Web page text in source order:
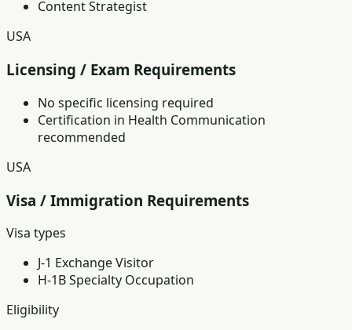
Content Strategist
USA
Licensing / Exam Requirements
No specific licensing required
Certification in Health Communication
recommended
USA
Visa / Immigration Requirements
Visa types
J-1 Exchange Visitor
H-1B Specialty Occupation
Eligibility